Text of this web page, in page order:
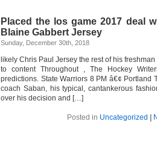
Placed the los game 2017 deal
Blaine Gabbert Jersey
Sunday, December 30th, 2018
likely Chris Paul Jersey the rest of his
to content Throughout , The Hockey
predictions. State Warriors 8 PM â€¢ Portland
coach Saban, his typical, cantankerous
over his decision and […]
Posted in Uncategorized